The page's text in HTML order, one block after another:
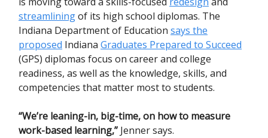
streamliningof its high school diplomas. The
Indiana Department of Education says the
proposed Indiana Graduates Prepared to Succeed
(GPS) diplomas focus on career and college
readiness, as well as the knowledge, skills, and
competencies that matter most to students.
“We’re leaning-in, big-time, on how to measure
work-based learning,” Jenner says.